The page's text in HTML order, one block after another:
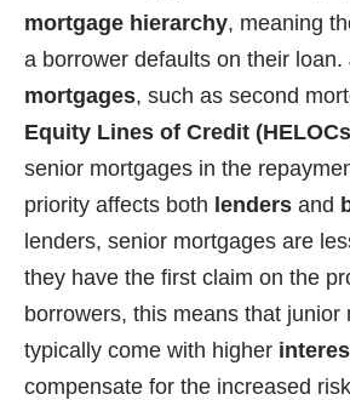
mortgage hierarchy, meaning
a borrower defaults on their loan.
mortgages, such as second
Equity Lines of Credit
senior mortgages in the
priority affects both lenders and
lenders, senior mortgages are
they have the first claim on the
borrowers, this means that junior
typically come with higher
compensate for the increased